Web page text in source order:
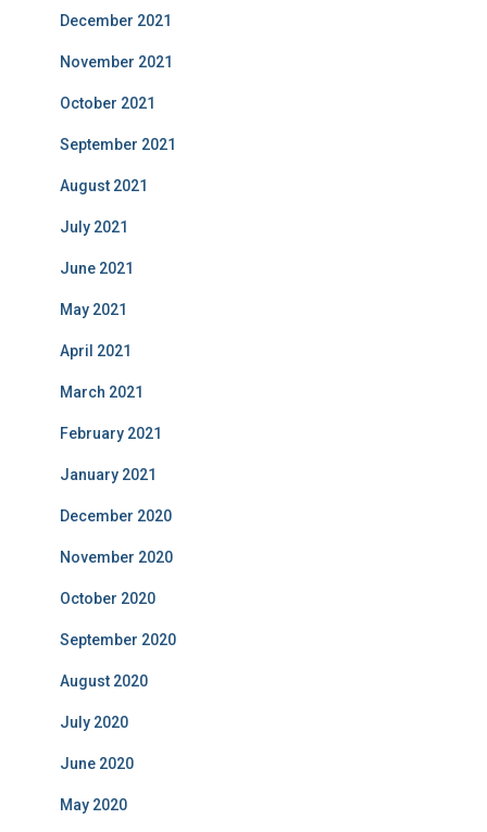
December 2021
November 2021
October 2021
September 2021
August 2021
July 2021
June 2021
May 2021
April 2021
March 2021
February 2021
January 2021
December 2020
November 2020
October 2020
September 2020
August 2020
July 2020
June 2020
May 2020